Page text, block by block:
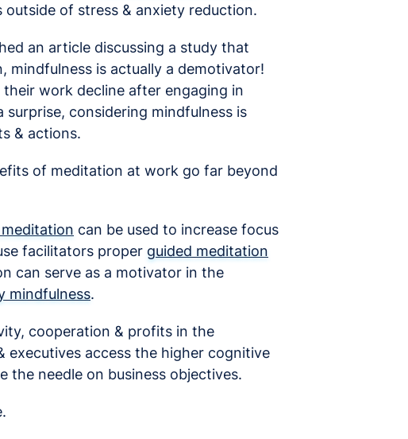
outside of stress & anxiety reduction.
an article discussing a study that
mindfulness is actually a demotivator!
work decline after engaging in
surprise, considering mindfulness is
& actions.
of meditation at work go far beyond
can be used to increase focus
facilitators proper guided meditation
can serve as a motivator in the
mindfulness.
cooperation & profits in the
executives access the higher cognitive
the needle on business objectives.